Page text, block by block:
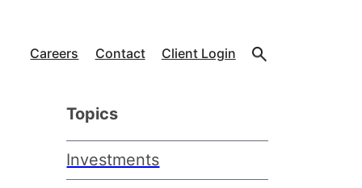
Client Login
Contact
Careers
Topics
Investments